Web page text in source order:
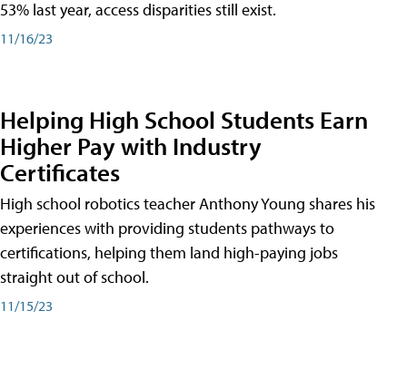
53% last year, access disparities still exist.
11/16/23
Helping High School Students Earn
Higher Pay with Industry
Certificates
High school robotics teacher Anthony Young shares his
experiences with providing students pathways to
certifications, helping them land high-paying jobs
straight out of school.
11/15/23